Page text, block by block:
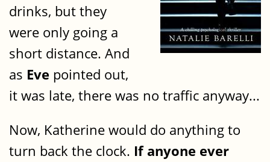
drinks, but they
were only going a
short distance. And
as Eve pointed out,
it was late, there was no traffic anyway...
Now, Katherine would do anything to
turn back the clock. If anyone ever